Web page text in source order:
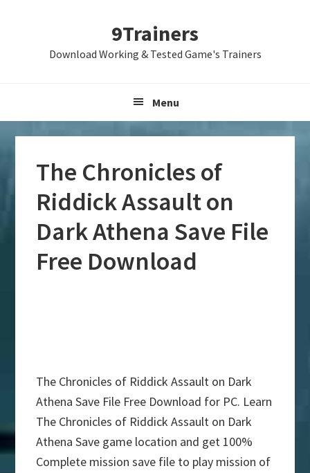
9Trainers
Download Working & Tested Game's Trainers
Menu
The Chronicles of
Riddick Assault on
Dark Athena Save File
Free Download
The Chronicles of Riddick Assault on Dark
Athena Save File Free Download for PC. Learn
The Chronicles of Riddick Assault on Dark
Athena Save game location and get 100%
Complete mission save file to play mission of